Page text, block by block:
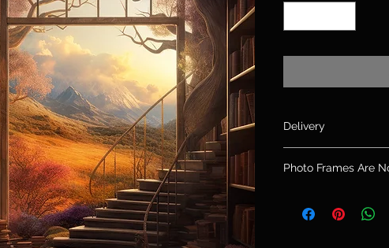
Delivery
days for canvas &
Telephone:
Email:
Photo Frames Are
and are not